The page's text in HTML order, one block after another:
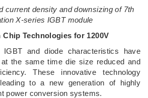
current density and downsizing of 7th
X-series IGBT module
Technologies for 1200V
IGBT and diode characteristics have
the same time die size reduced and
These innovative technology
to a new generation of highly
power conversion systems.